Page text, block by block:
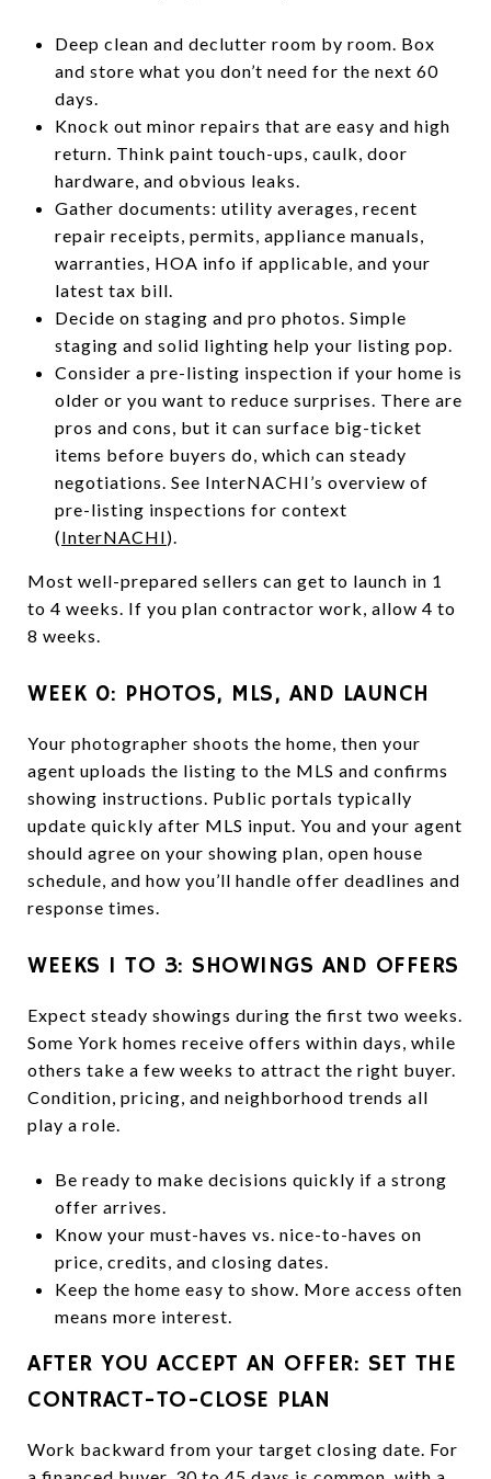
Deep clean and declutter room by room. Box
and store what you don’t need for the next 60
days.
Knock out minor repairs that are easy and high
return. Think paint touch-ups, caulk, door
hardware, and obvious leaks.
Gather documents: utility averages, recent
repair receipts, permits, appliance manuals,
warranties, HOA info if applicable, and your
latest tax bill.
Decide on staging and pro photos. Simple
staging and solid lighting help your listing pop.
Consider a pre-listing inspection if your home is
older or you want to reduce surprises. There are
pros and cons, but it can surface big-ticket
items before buyers do, which can steady
negotiations. See InterNACHI’s overview of
pre-listing inspections for context
(InterNACHI).
Most well-prepared sellers can get to launch in 1
to 4 weeks. If you plan contractor work, allow 4 to
8 weeks.
WEEK 0: PHOTOS, MLS, AND LAUNCH
Your photographer shoots the home, then your
agent uploads the listing to the MLS and confirms
showing instructions. Public portals typically
update quickly after MLS input. You and your agent
should agree on your showing plan, open house
schedule, and how you’ll handle offer deadlines and
response times.
WEEKS 1 TO 3: SHOWINGS AND OFFERS
Expect steady showings during the first two weeks.
Some York homes receive offers within days, while
others take a few weeks to attract the right buyer.
Condition, pricing, and neighborhood trends all
play a role.
Be ready to make decisions quickly if a strong
offer arrives.
Know your must-haves vs. nice-to-haves on
price, credits, and closing dates.
Keep the home easy to show. More access often
means more interest.
AFTER YOU ACCEPT AN OFFER: SET THE
CONTRACT-TO-CLOSE PLAN
Work backward from your target closing date. For